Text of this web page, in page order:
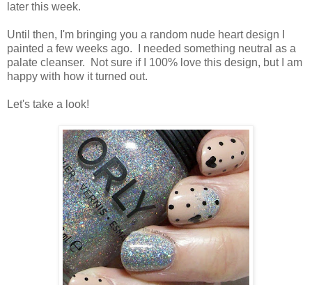
later this week.
Until then, I'm bringing you a random nude heart design I
painted a few weeks ago. I needed something neutral as a
palate cleanser. Not sure if I 100% love this design, but I am
happy with how it turned out.
Let's take a look!